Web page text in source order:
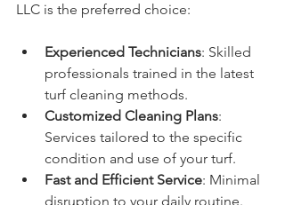
LLC is the preferred choice:
Experienced Technicians: Skilled
professionals trained in the latest
turf cleaning methods.
Customized Cleaning Plans:
Services tailored to the specific
condition and use of your turf.
Fast and Efficient Service: Minimal
disruption to your daily routine.